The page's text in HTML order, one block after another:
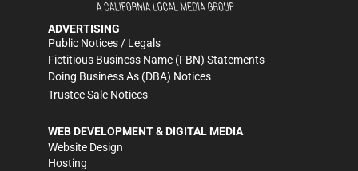
ADVERTISING
Public Notices / Legals
Fictitious Business Name (FBN) Statements
Doing Business As (DBA) Notices
Trustee Sale Notices
WEB DEVELOPMENT & DIGITAL MEDIA
Website Design
Hosting